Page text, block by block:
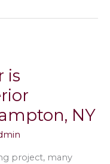
is
NY
project, many